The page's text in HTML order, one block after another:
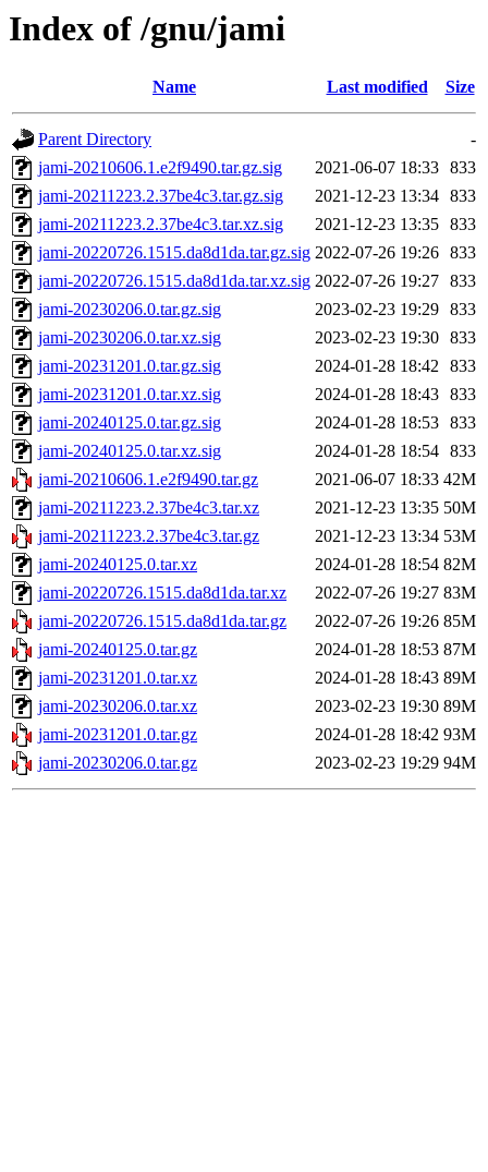
Index of /gnu/jami
Name Last modified Size
Parent Directory
-
jami-20210606.1.e2f9490.tar.gz.sig
2021-06-07 18:33 833
jami-20211223.2.37be4c3.tar.gz.sig
2021-12-23 13:34 833
jami-20211223.2.37be4c3.tar.xz.sig
2021-12-23 13:35 833
jami-20220726.1515.da8d1da.tar.gz.sig 2022-07-26 19:26 833
jami-20220726.1515.da8d1da.tar.xz.sig 2022-07-26 19:27 833
jami-20230206.0.tar.gz.sig
2023-02-23 19:29 833
jami-20230206.0.tar.xz.sig
2023-02-23 19:30 833
jami-20231201.0.tar.gz.sig
2024-01-28 18:42 833
jami-20231201.0.tar.xz.sig
2024-01-28 18:43 833
jami-20240125.0.tar.gz.sig
2024-01-28 18:53 833
jami-20240125.0.tar.xz.sig
2024-01-28 18:54 833
jami-20210606.1.e2f9490.tar.gz
2021-06-07 18:33 42M
jami-20211223.2.37be4c3.tar.xz
2021-12-23 13:35 50M
jami-20211223.2.37be4c3.tar.gz
2021-12-23 13:34 53M
jami-20240125.0.tar.xz
2024-01-28 18:54 82M
jami-20220726.1515.da8d1da.tar.xz
2022-07-26 19:27 83M
jami-20220726.1515.da8d1da.tar.gz
2022-07-26 19:26 85M
jami-20240125.0.tar.gz
2024-01-28 18:53 87M
jami-20231201.0.tar.xz
2024-01-28 18:43 89M
jami-20230206.0.tar.xz
2023-02-23 19:30 89M
jami-20231201.0.tar.gz
2024-01-28 18:42 93M
jami-20230206.0.tar.gz
2023-02-23 19:29 94M